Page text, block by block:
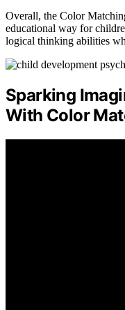
Overall, the Color
educational way for
logical thinking abilities
Sparking
With Color